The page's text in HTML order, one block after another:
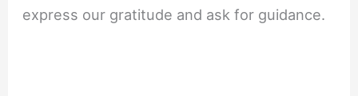
express our gratitude and ask for guidance.